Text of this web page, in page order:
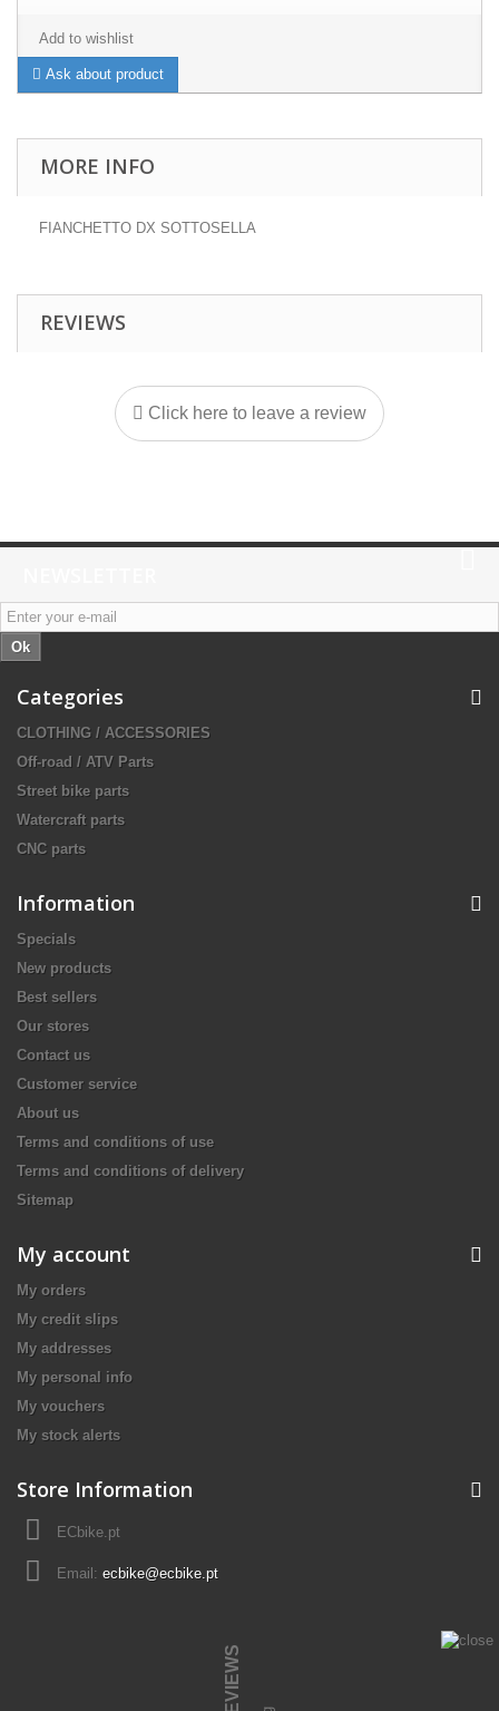
Add to wishlist
Ask about product
MORE INFO
FIANCHETTO DX SOTTOSELLA
REVIEWS
Click here to leave a review
Ok
Categories
CLOTHING / ACCESSORIES
Off-road / ATV Parts
Street bike parts
Watercraft parts
CNC parts
Information
Specials
New products
Best sellers
Our stores
Contact us
Customer service
About us
Terms and conditions of use
Terms and conditions of delivery
Sitemap
My account
My orders
My credit slips
My addresses
My personal info
My vouchers
My stock alerts
Store Information
ECbike.pt
Email: ecbike@ecbike.pt